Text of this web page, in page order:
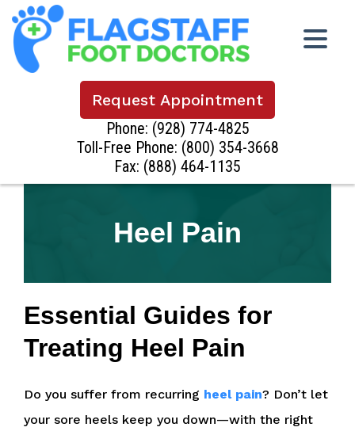
Request Appointment
Phone: (928) 774-4825
Toll-Free Phone: (800) 354-3668
Fax: (888) 464-1135
Heel Pain
Essential Guides for
Treating Heel Pain
Do you suffer from recurring heel pain? Don’t let
your sore heels keep you down—with the right